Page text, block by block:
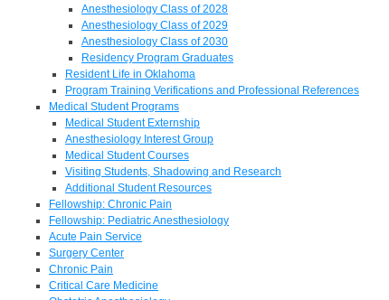
Anesthesiology Class of 2028
Anesthesiology Class of 2029
Anesthesiology Class of 2030
Residency Program Graduates
Resident Life in Oklahoma
Program Training Verifications and Professional References
Medical Student Programs
Medical Student Externship
Anesthesiology Interest Group
Medical Student Courses
Visiting Students, Shadowing and Research
Additional Student Resources
Fellowship: Chronic Pain
Fellowship: Pediatric Anesthesiology
Acute Pain Service
Surgery Center
Chronic Pain
Critical Care Medicine